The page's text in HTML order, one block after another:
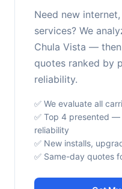
Need new
services? We
Chula Vista —
quotes ranked by
reliability.
✅ We evaluate all
✅ Top 4 presented
reliability
✅ New installs,
✅ Same-day quotes